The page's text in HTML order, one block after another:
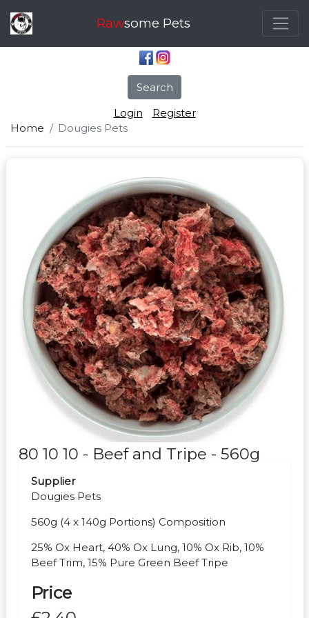
Rawsome Pets
Search
Login
Register
Home
Dougies Pets
80 10 10 - Beef and Tripe - 560g
Supplier
Dougies Pets
560g (4 x 140g Portions) Composition
25% Ox Heart, 40% Ox Lung, 10% Ox Rib, 10%
Beef Trim, 15% Pure Green Beef Tripe
Price